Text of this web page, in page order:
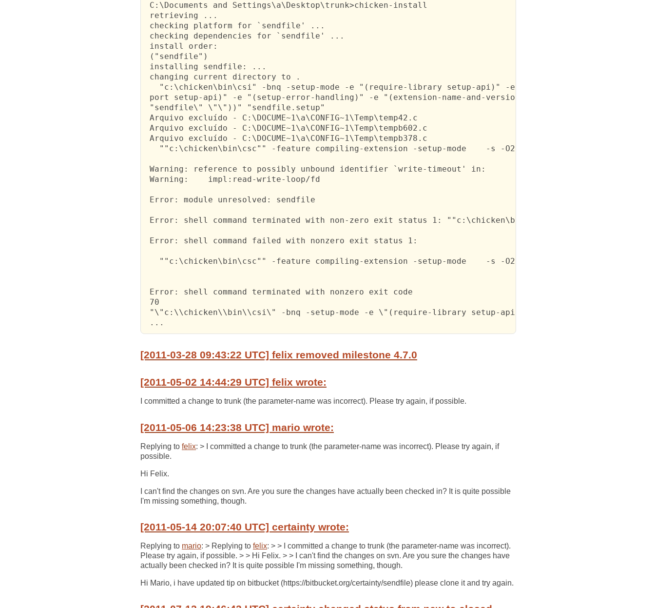
C:\Documents and Settings\a\Desktop\trunk>chicken-install
retrieving ...
checking platform for `sendfile' ...
checking dependencies for `sendfile' ...
install order:
("sendfile")
installing sendfile: ...
changing current directory to .
   "c:\chicken\bin\csi" -bnq -setup-mode -e "(require-library setup-api)" -e "(im
port setup-api)" -e "(setup-error-handling)" -e "(extension-name-and-version '(\
"sendfile\" \"\"))" "sendfile.setup"
Arquivo excluído - C:\DOCUME~1\a\CONFIG~1\Temp\temp42.c
Arquivo excluído - C:\DOCUME~1\a\CONFIG~1\Temp\tempb602.c
Arquivo excluído - C:\DOCUME~1\a\CONFIG~1\Temp\tempb378.c
""c:\chicken\bin\csc"" -feature compiling-extension -setup-mode    -s -O2 -d0 sendfile.scm -j
Warning: reference to possibly unbound identifier `write-timeout' in:
Warning:    impl:read-write-loop/fd
Error: module unresolved: sendfile
Error: shell command terminated with non-zero exit status 1: ""c:\chicken\bin\chicken.exe"
Error: shell command failed with nonzero exit status 1:
""c:\chicken\bin\csc"" -feature compiling-extension -setup-mode    -s -O2 -d0 sendfile.scm -j
Error: shell command terminated with nonzero exit code
70
"\"c:\\chicken\\bin\\csi\" -bnq -setup-mode -e \"(require-library setup-api)\" -
...
[2011-03-28 09:43:22 UTC] felix removed milestone 4.7.0
[2011-05-02 14:44:29 UTC] felix wrote:
I committed a change to trunk (the parameter-name was incorrect). Please try again, if possible.
[2011-05-06 14:23:38 UTC] mario wrote:
Replying to felix: > I committed a change to trunk (the parameter-name was incorrect). Please try again, if
possible.
Hi Felix.
I can't find the changes on svn. Are you sure the changes have actually been checked in? It is quite possible
I'm missing something, though.
[2011-05-14 20:07:40 UTC] certainty wrote:
Replying to mario: > Replying to felix: > > I committed a change to trunk (the parameter-name was incorrect).
Please try again, if possible. > > Hi Felix. > > I can't find the changes on svn. Are you sure the changes have
actually been checked in? It is quite possible I'm missing something, though.
Hi Mario, i have updated tip on bitbucket (https://bitbucket.org/certainty/sendfile) please clone it and try again.